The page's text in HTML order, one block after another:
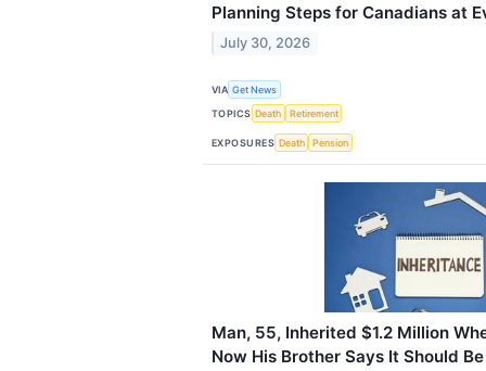
Planning Steps for Canadians at
July 30, 2026
VIA Get News
TOPICS Death Retirement
EXPOSURES Death Pension
Man, 55, Inherited $1.2 Million
Now His Brother Says It Should